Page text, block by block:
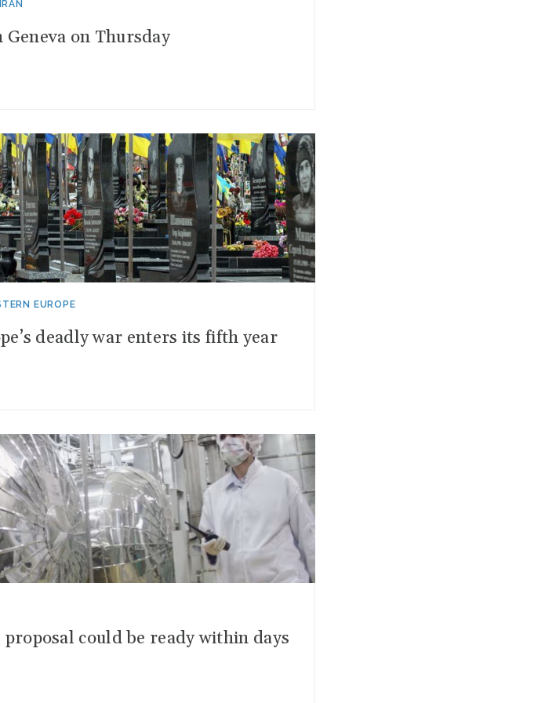
IRAN
on Thursday
EUROPE
deadly war enters its fifth year
could be ready within days